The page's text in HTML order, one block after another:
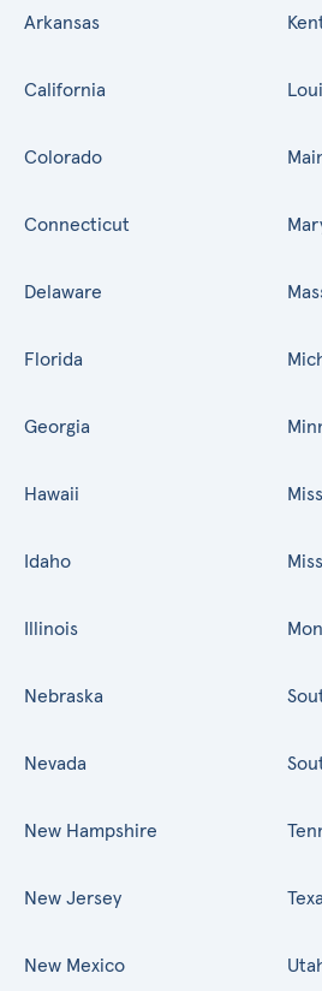
Arkansas
California
Colorado
Connecticut
Delaware
Florida
Georgia
Hawaii
Idaho
Illinois
Nebraska
Nevada
New Hampshire
New Jersey
New Mexico